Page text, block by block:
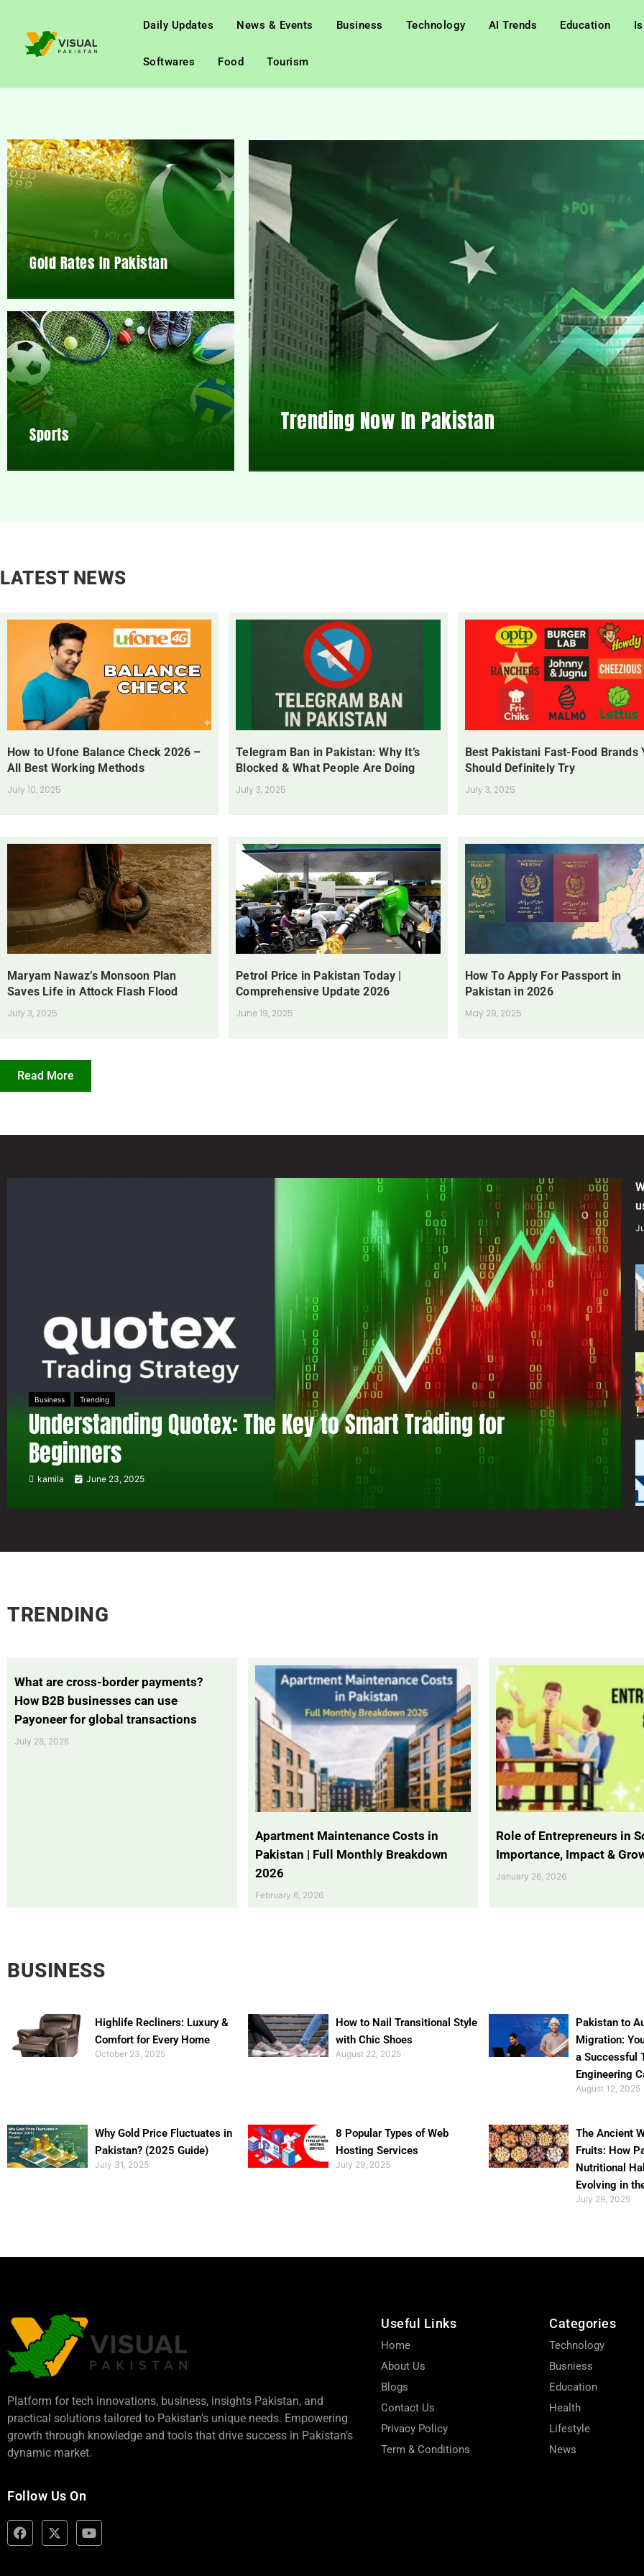
Daily Updates News & Events Business Technology AI Trends Education
Softwares Food Tourism
Gold Rates In Pakistan
Sports Trending Now In Pakistan
LATEST NEWS
How to Ufone Balance Check 2026 –
All Best Working Methods
July 10, 2025
Telegram Ban in Pakistan: Why It’s
Blocked & What People Are Doing
July 3, 2025
Best Pakistani Fast-Food Brands
Should Definitely Try
July 3, 2025
Maryam Nawaz’s Monsoon Plan
Saves Life in Attock Flash Flood
July 3, 2025
Petrol Price in Pakistan Today |
Comprehensive Update 2026
June 19, 2025
How To Apply For Passport in
Pakistan in 2026
May 29, 2025
Read More
Business Trending
Understanding Quotex: The Key to Smart Trading for
Beginners
kamila June 23, 2025
TRENDING
What are cross-border payments?
How B2B businesses can use
Payoneer for global transactions
July 28, 2026
Apartment Maintenance Costs in
Pakistan | Full Monthly Breakdown
2026
February 6, 2026
Role of Entrepreneurs in
Importance, Impact &
January 26, 2026
BUSINESS
Highlife Recliners: Luxury &
Comfort for Every Home
October 23, 2025
How to Nail Transitional Style
with Chic Shoes
August 22, 2025
Pakistan to
Migration:
a Successful
Engineering
August 12, 2025
Why Gold Price Fluctuates in
Pakistan? (2025 Guide)
July 31, 2025
8 Popular Types of Web
Hosting Services
July 29, 2025
The Ancient
Fruits: How
Nutritional
Evolving in
July 29, 2025
Platform for tech innovations, business, insights Pakistan, and
practical solutions tailored to Pakistan’s unique needs. Empowering
growth through knowledge and tools that drive success in Pakistan’s
dynamic market.
Follow Us On
Useful Links
Home
About Us
Blogs
Contact Us
Privacy Policy
Term & Conditions
Categories
Technology
Busniess
Education
Health
Lifestyle
News